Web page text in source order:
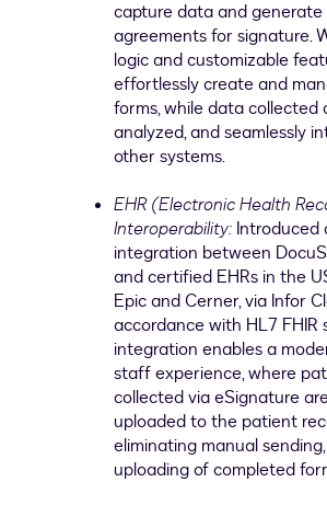
capture data and generate
agreements for signature.
logic and customizable
effortlessly create and
forms, while data collected
analyzed, and seamlessly
other systems.
EHR (Electronic Health
Interoperability: Introduced
integration between
and certified EHRs in the
Epic and Cerner, via Infor
accordance with HL7 FHIR
integration enables a
staff experience, where
collected via eSignature
uploaded to the patient
eliminating manual
uploading of completed